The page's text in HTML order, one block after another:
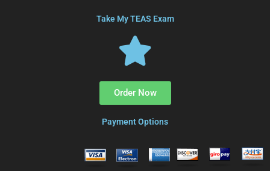
Take My TEAS Exam
Order Now
Payment Options